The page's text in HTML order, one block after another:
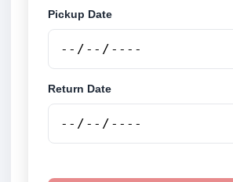
Pickup Date
Return Date